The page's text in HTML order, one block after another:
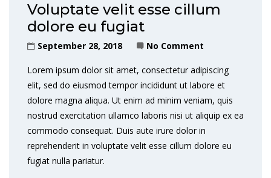
Voluptate velit esse cillum
dolore eu fugiat
September 28, 2018 No Comment
Lorem ipsum dolor sit amet, consectetur adipiscing
elit, sed do eiusmod tempor incididunt ut labore et
dolore magna aliqua. Ut enim ad minim veniam, quis
nostrud exercitation ullamco laboris nisi ut aliquip ex ea
commodo consequat. Duis aute irure dolor in
reprehenderit in voluptate velit esse cillum dolore eu
fugiat nulla pariatur.